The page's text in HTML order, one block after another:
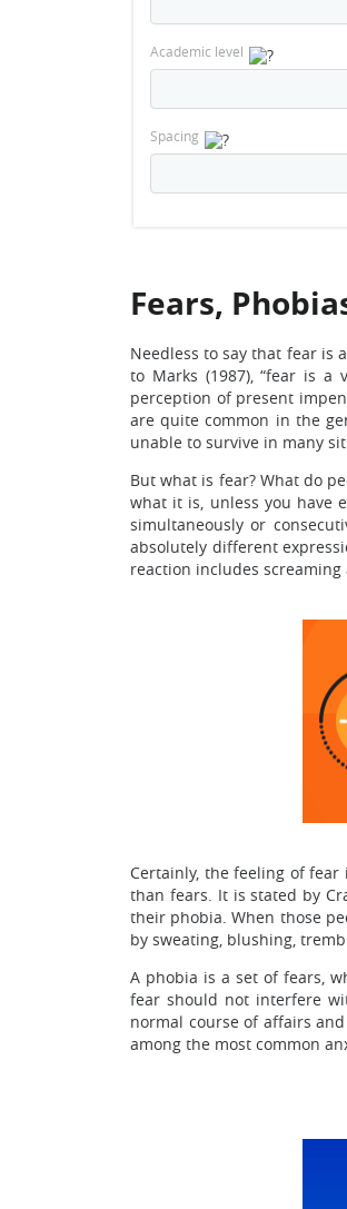
Academic level
Spacing
Fears,
Needless to say that fear is
to Marks (1987), “fear is
perception of present
are quite common in the
unable to survive in many
But what is fear? What do
what it is, unless you have
simultaneously or
absolutely different
reaction includes
Certainly, the feeling of
than fears. It is stated by
their phobia. When those
by sweating, blushing,
A phobia is a set of fears,
fear should not interfere
normal course of affairs
among the most common